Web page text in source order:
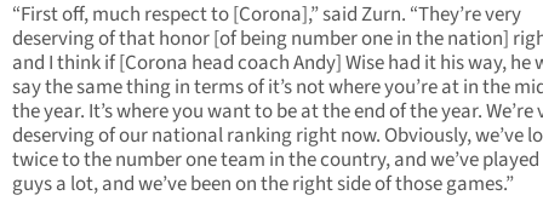
“First off, much respect to [Corona],” said Zurn. “They’re very
deserving of that honor [of being number one in the nation]
and I think if [Corona head coach Andy] Wise had it his way, he
say the same thing in terms of it’s not where you’re at in the
the year. It’s where you want to be at the end of the year. We’re
deserving of our national ranking right now. Obviously, we’ve
twice to the number one team in the country, and we’ve
guys a lot, and we’ve been on the right side of those games.”